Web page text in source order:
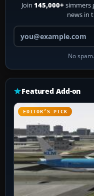
Join 145,000+ simmers
news in
No
Featured Add-on
EDITOR’S PICK